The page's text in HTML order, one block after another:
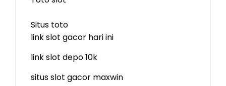
Situs toto
link slot gacor hari ini
link slot depo 10k
situs slot gacor maxwin